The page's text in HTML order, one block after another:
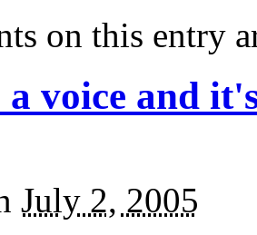
on this entry
a voice and
July 2, 2005